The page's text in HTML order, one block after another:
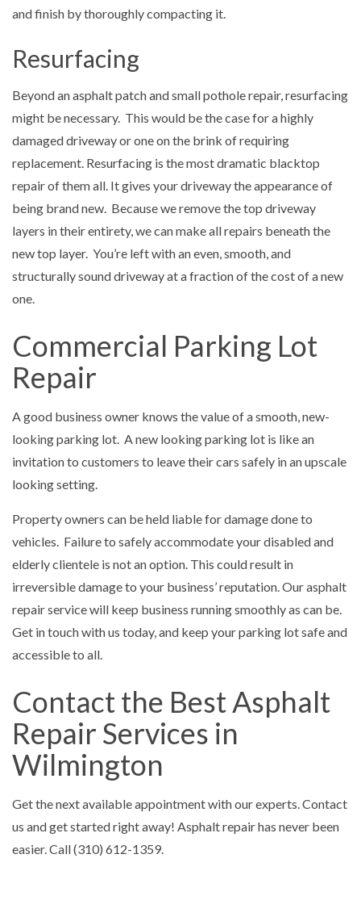
and finish by thoroughly compacting it.
Resurfacing
Beyond an asphalt patch and small pothole repair, resurfacing
might be necessary. This would be the case for a highly
damaged driveway or one on the brink of requiring
replacement. Resurfacing is the most dramatic blacktop
repair of them all. It gives your driveway the appearance of
being brand new. Because we remove the top driveway
layers in their entirety, we can make all repairs beneath the
new top layer. You’re left with an even, smooth, and
structurally sound driveway at a fraction of the cost of a new
one.
Commercial Parking Lot
Repair
A good business owner knows the value of a smooth, new-
looking parking lot. A new looking parking lot is like an
invitation to customers to leave their cars safely in an upscale
looking setting.
Property owners can be held liable for damage done to
vehicles. Failure to safely accommodate your disabled and
elderly clientele is not an option. This could result in
irreversible damage to your business’ reputation. Our asphalt
repair service will keep business running smoothly as can be.
Get in touch with us today, and keep your parking lot safe and
accessible to all.
Contact the Best Asphalt
Repair Services in
Wilmington
Get the next available appointment with our experts. Contact
us and get started right away! Asphalt repair has never been
easier. Call (310) 612-1359.